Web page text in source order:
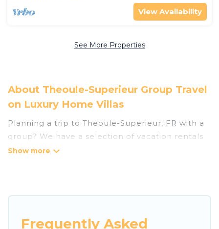
View Availability
See More Properties
About Theoule-Superieur Group Travel
on Luxury Home Villas
Planning a trip to Theoule-Superieur, FR with a
group? We have a selection of vacation rentals
for small or large groups, friends, or entire
Frequently Asked